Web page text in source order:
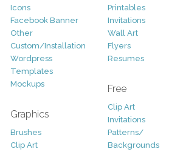
Icons
Facebook Banner
Other
Custom/Installation
Wordpress
Templates
Mockups
Graphics
Brushes
Clip Art
Printables
Invitations
Wall Art
Flyers
Resumes
Free
Clip Art
Invitations
Patterns/
Backgrounds